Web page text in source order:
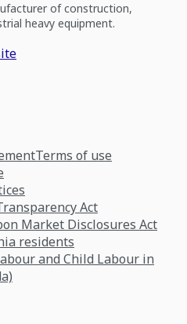
of construction,
heavy equipment.
Terms of use
Act
Market Disclosures Act
residents
and Child Labour in